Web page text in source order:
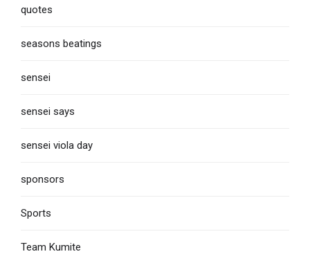
quotes
seasons beatings
sensei
sensei says
sensei viola day
sponsors
Sports
Team Kumite